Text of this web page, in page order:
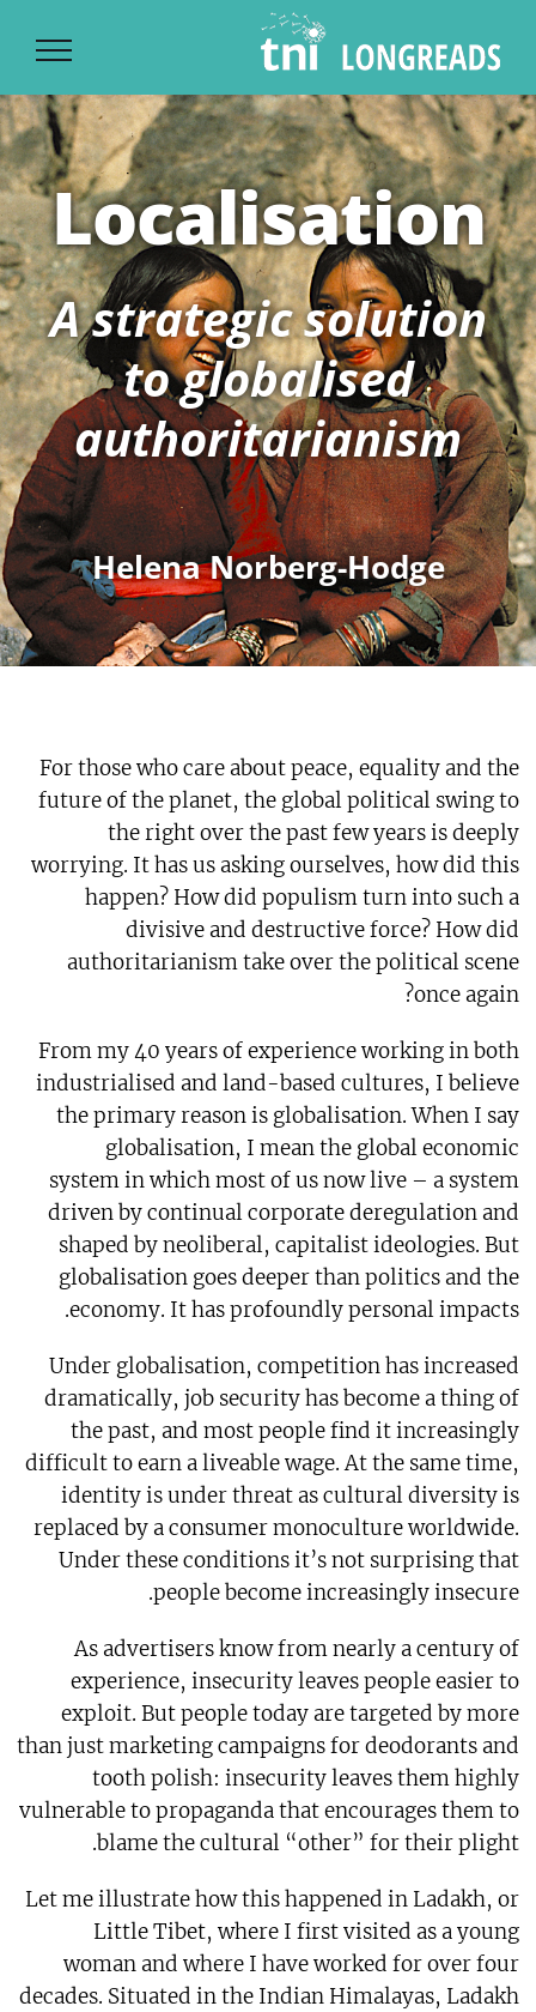
content
Localisation
A strategic solution
to globalised
authoritarianism
Helena Norberg-Hodge
For those who care about peace, equality and the
future of the planet, the global political swing to
the right over the past few years is deeply
worrying. It has us asking ourselves, how did this
happen? How did populism turn into such a
divisive and destructive force? How did
authoritarianism take over the political scene
once again?
From my 40 years of experience working in both
industrialised and land-based cultures, I believe
the primary reason is globalisation. When I say
globalisation, I mean the global economic
system in which most of us now live – a system
driven by continual corporate deregulation and
shaped by neoliberal, capitalist ideologies. But
globalisation goes deeper than politics and the
economy. It has profoundly personal impacts.
Under globalisation, competition has increased
dramatically, job security has become a thing of
the past, and most people find it increasingly
difficult to earn a liveable wage. At the same time,
identity is under threat as cultural diversity is
replaced by a consumer monoculture worldwide.
Under these conditions it’s not surprising that
people become increasingly insecure.
As advertisers know from nearly a century of
experience, insecurity leaves people easier to
exploit. But people today are targeted by more
than just marketing campaigns for deodorants and
tooth polish: insecurity leaves them highly
vulnerable to propaganda that encourages them to
blame the cultural “other” for their plight.
Let me illustrate how this happened in Ladakh, or
Little Tibet, where I first visited as a young
woman and where I have worked for over four
decades. Situated in the Indian Himalayas, Ladakh